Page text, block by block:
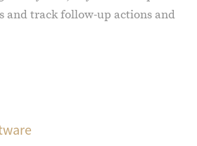
and track follow-up actions and